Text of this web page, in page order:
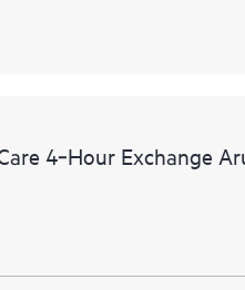
4‑Hour Exchange